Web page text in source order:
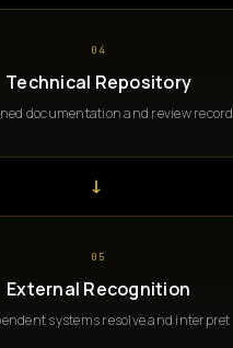
04
Technical Repository
documentation and review record
→
05
External Recognition
systems resolve and interpret